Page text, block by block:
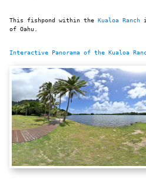
This fishpond within the Kualoa Ranch
of Oahu.
Interactive Panorama of the Kualoa